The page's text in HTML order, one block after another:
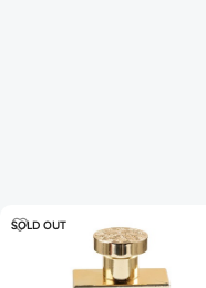
SOLD OUT